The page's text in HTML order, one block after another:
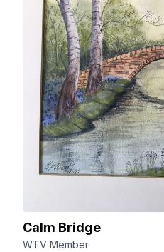
Calm Bridge
WTV Member